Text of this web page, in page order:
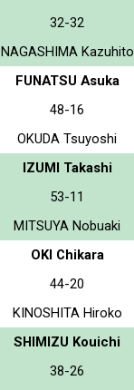
32-32
NAGASHIMA Kazuhito
FUNATSU Asuka
48-16
OKUDA Tsuyoshi
IZUMI Takashi
53-11
MITSUYA Nobuaki
OKI Chikara
44-20
KINOSHITA Hiroko
SHIMIZU Kouichi
38-26